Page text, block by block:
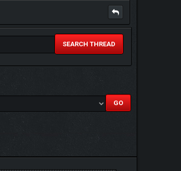
SEARCH THREAD